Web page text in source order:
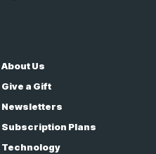
About Us
Give a Gift
Newsletters
Subscription Plans
Technology